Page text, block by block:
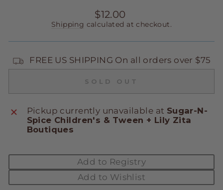
Regular
price
$12.00
Shipping calculated at checkout.
FREE US SHIPPING On all orders over $75
SOLD OUT
Pickup currently unavailable at Sugar-N-
Spice Children's & Tween + Lily Zita
Boutiques
Add to Registry
Add to Wishlist